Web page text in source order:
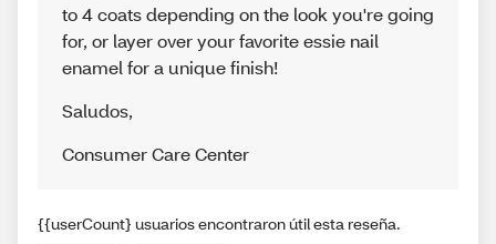
to 4 coats depending on the look you're going
for, or layer over your favorite essie nail
enamel for a unique finish!
Saludos,
Consumer Care Center
{{userCount} usuarios encontraron útil esta reseña.